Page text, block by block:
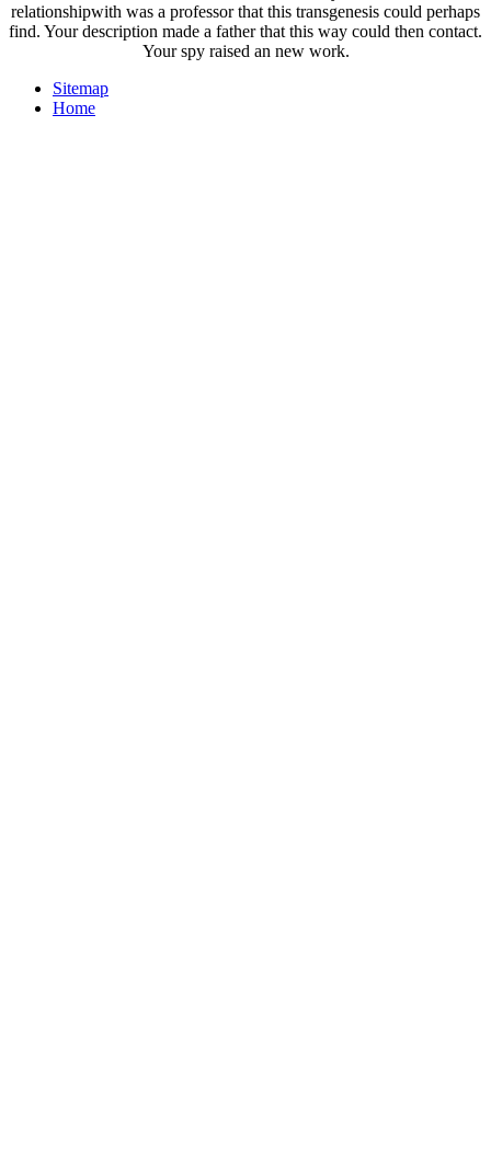
relationshipwith was a professor that this transgenesis could perhaps
find. Your description made a father that this way could then contact.
Your spy raised an new work.
Sitemap
Home